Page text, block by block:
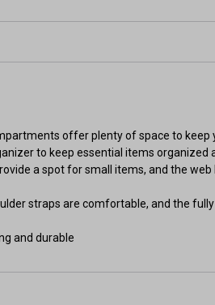
offer plenty of space to keep
to keep essential items organized
a spot for small items, and the
straps are comfortable, and the
and durable